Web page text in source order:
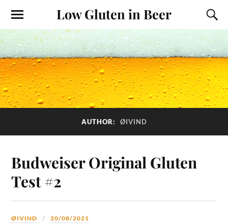
Low Gluten in Beer
AUTHOR: ØIVIND
Budweiser Original Gluten
Test #2
ØIVIND 20/08/2021